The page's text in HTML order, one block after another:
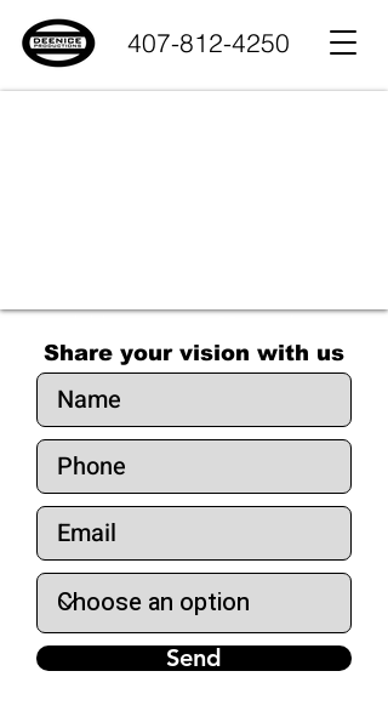
407-812-4250
Share your vision with us
Send